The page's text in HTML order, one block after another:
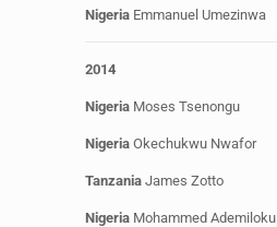
Nigeria Emmanuel Umezinwa
2014
Nigeria Moses Tsenongu
Nigeria Okechukwu Nwafor
Tanzania James Zotto
Nigeria Mohammed Ademiloku